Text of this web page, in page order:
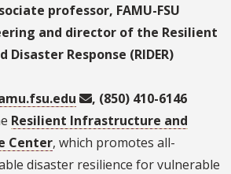
professor, FAMU-FSU
and director of the Resilient
Response (RIDER)
, (850) 410-6146
Resilient Infrastructure and
Center, which promotes all-
disaster resilience for vulnerable